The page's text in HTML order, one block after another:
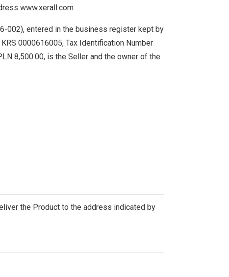
www.xerall.com
002), entered in the business register kept by
0000616005, Tax Identification Number
8,500.00, is the Seller and the owner of the
the Product to the address indicated by